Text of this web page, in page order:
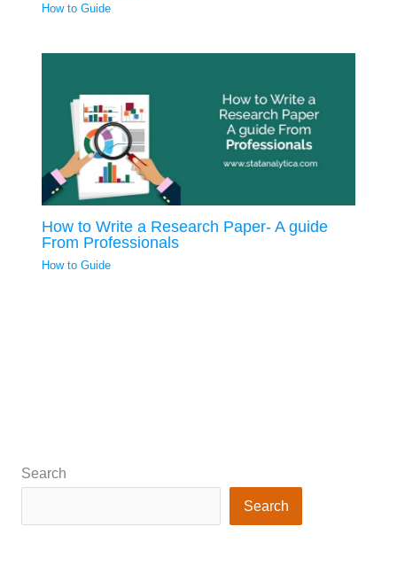
How to Guide
How to Write a Research Paper- A guide
From Professionals
How to Guide
Search
Search